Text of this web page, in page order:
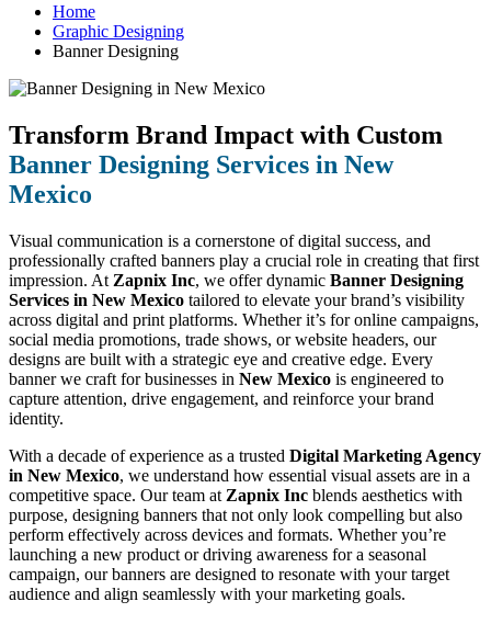
Home
Graphic Designing
Banner Designing
Transform Brand Impact with Custom
Banner Designing Services in New
Mexico
Visual communication is a cornerstone of digital success, and
professionally crafted banners play a crucial role in creating that first
impression. At Zapnix Inc, we offer dynamic Banner Designing
Services in New Mexico tailored to elevate your brand’s visibility
across digital and print platforms. Whether it’s for online campaigns,
social media promotions, trade shows, or website headers, our
designs are built with a strategic eye and creative edge. Every
banner we craft for businesses in New Mexico is engineered to
capture attention, drive engagement, and reinforce your brand
identity.
With a decade of experience as a trusted Digital Marketing Agency
in New Mexico, we understand how essential visual assets are in a
competitive space. Our team at Zapnix Inc blends aesthetics with
purpose, designing banners that not only look compelling but also
perform effectively across devices and formats. Whether you’re
launching a new product or driving awareness for a seasonal
campaign, our banners are designed to resonate with your target
audience and align seamlessly with your marketing goals.